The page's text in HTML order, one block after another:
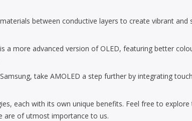
between conductive layers to create vibrant
a more advanced version of OLED, featuring better
take AMOLED a step further by integrating
each with its own unique benefits. Feel free to
are of utmost importance to us.